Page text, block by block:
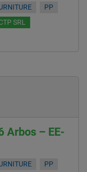
PP
SRL
Arbos – EE-
PP